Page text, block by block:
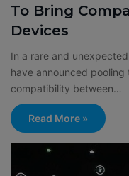
To Bring
Devices
In a rare and
have announced
compatibility between…
Read More »